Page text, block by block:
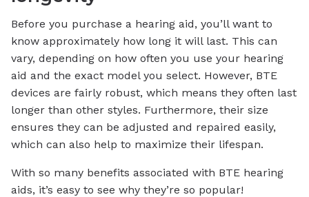
Before you purchase a hearing aid, you’ll want to
know approximately how long it will last. This can
vary, depending on how often you use your hearing
aid and the exact model you select. However, BTE
devices are fairly robust, which means they often last
longer than other styles. Furthermore, their size
ensures they can be adjusted and repaired easily,
which can also help to maximize their lifespan.
With so many benefits associated with BTE hearing
aids, it’s easy to see why they’re so popular!